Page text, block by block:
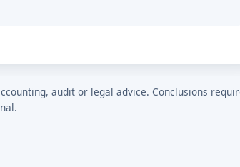
audit or legal advice. Conclusions